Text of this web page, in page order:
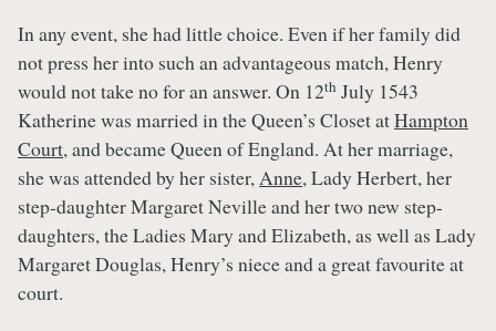
In any event, she had little choice. Even if her family did
not press her into such an advantageous match, Henry
would not take no for an answer. On 12th July 1543
Katherine was married in the Queen’s Closet atHampton
Court, and became Queen of England. At her marriage,
she was attended by her sister,Anne, Lady Herbert, her
step-daughter Margaret Neville and her two new step-
daughters, the Ladies Mary and Elizabeth, as well as Lady
Margaret Douglas, Henry’s niece and a great favourite at
court.